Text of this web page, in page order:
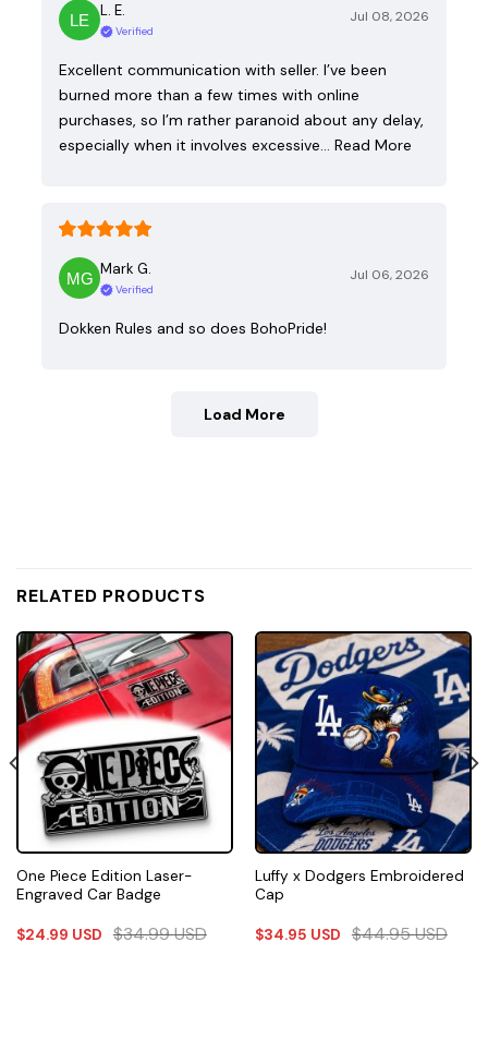
L. E.
Verified
Jul 08, 2026
Excellent communication with seller. I’ve been
burned more than a few times with online
purchases, so I’m rather paranoid about any delay,
especially when it involves excessive… Read More
Mark G.
Verified
Jul 06, 2026
Dokken Rules and so does BohoPride!
Load More
RELATED PRODUCTS
One Piece Edition Laser-
Engraved Car Badge
$24.99 USD $34.99USD
Luffy x Dodgers Embroidered
Cap
$34.95 USD $44.95USD